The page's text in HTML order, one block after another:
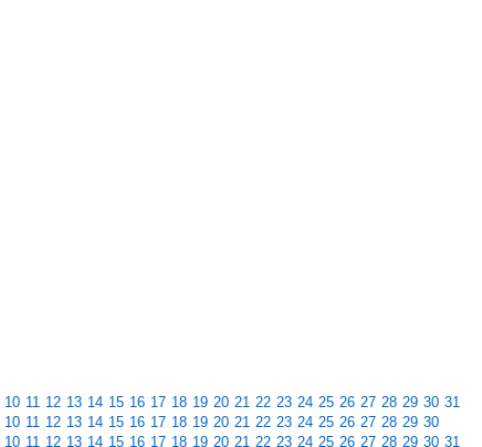
10 11 12 13 14 15 16 17 18 19 20 21 22 23 24 25 26 27 28 29 30 31
10 11 12 13 14 15 16 17 18 19 20 21 22 23 24 25 26 27 28 29 30
10 11 12 13 14 15 16 17 18 19 20 21 22 23 24 25 26 27 28 29 30 31